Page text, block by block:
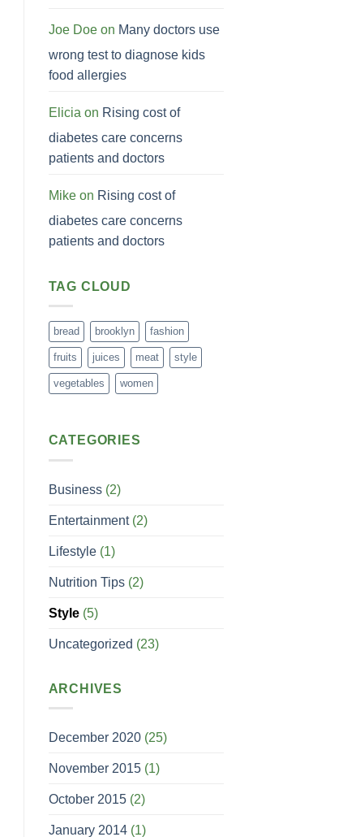
Joe Doeon Many doctors use
wrong test to diagnose kids
food allergies
Elicia on Rising cost of
diabetes care concerns
patients and doctors
Mikeon Rising cost of
diabetes care concerns
patients and doctors
TAG CLOUD
bread brooklyn fashion
fruits juices meat style
vegetables women
CATEGORIES
Business(2)
Entertainment(2)
Lifestyle(1)
Nutrition Tips(2)
Style(5)
Uncategorized (23)
ARCHIVES
December 2020(25)
November 2015(1)
October 2015(2)
January 2014(1)